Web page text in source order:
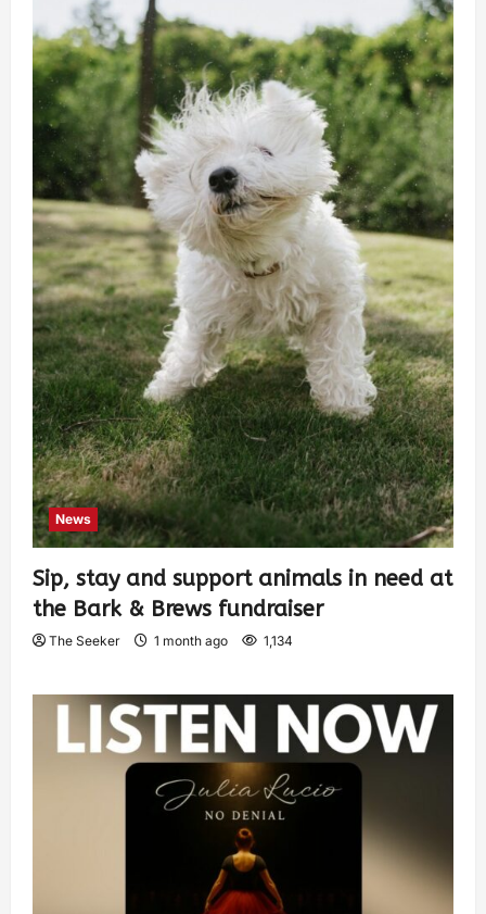
News
Sip, stay and support animals in need at
the Bark & Brews fundraiser
The Seeker 1 month ago 1,134